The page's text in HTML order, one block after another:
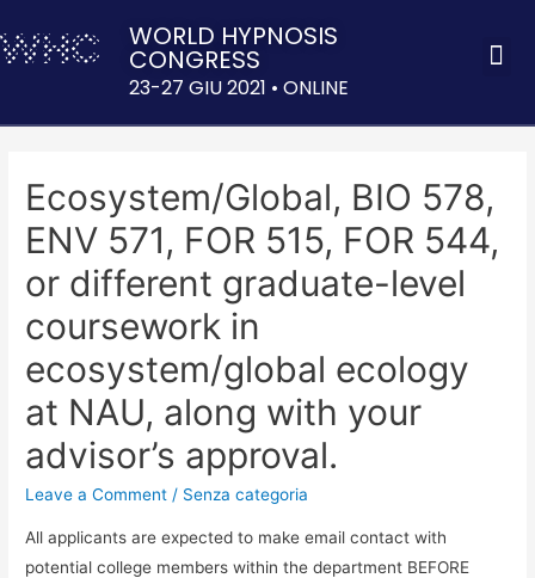
WORLD HYPNOSIS
CONGRESS
23-27 GIU 2021 • ONLINE
Ecosystem/Global, BIO 578,
ENV 571, FOR 515, FOR 544,
or different graduate-level
coursework in
ecosystem/global ecology
at NAU, along with your
advisor’s approval.
Leave a Comment / Senza categoria
All applicants are expected to make email contact with
potential college members within the department BEFORE